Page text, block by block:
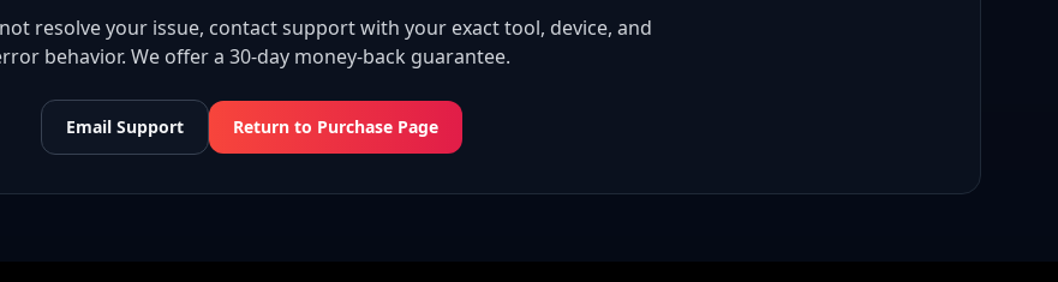
resolve your issue, contact support with your exact tool, device, and
behavior. We offer a 30-day money-back guarantee.
Email Support Return to Purchase Page